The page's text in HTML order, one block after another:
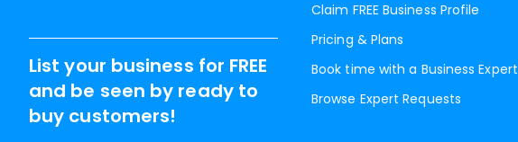
Claim FREE Business Profile
Pricing & Plans
Book time with a Business Expert
Browse Expert Requests
List your business for FREE
and be seen by ready to
buy customers!